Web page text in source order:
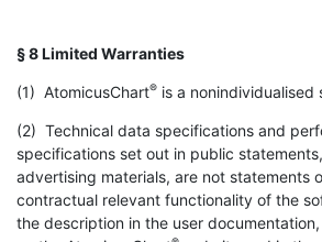
§ 8 Limited Warranties
(1) AtomicusChart® is a nonindividualised
(2) Technical data specifications and
specifications set out in public
advertising materials, are not statements
contractual relevant functionality of the
the description in the user